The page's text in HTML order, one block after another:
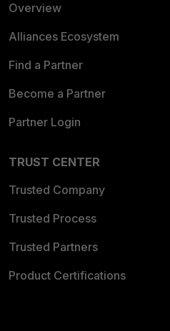
Overview
Alliances Ecosystem
Find a Partner
Become a Partner
Partner Login
TRUST CENTER
Trusted Company
Trusted Process
Trusted Partners
Product Certifications